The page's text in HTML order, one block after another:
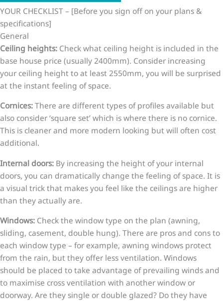
YOUR CHECKLIST – [Before you sign off on your plans &
specifications]
General
Ceiling heights: Check what ceiling height is included in the
base house price (usually 2400mm). Consider increasing
your ceiling height to at least 2550mm, you will be surprised
at the instant feeling of space.
Cornices:There are different types of profiles available but
also consider ‘square set’ which is where there is no cornice.
This is cleaner and more modern looking but will often cost
additional.
Internal doors: By increasing the height of your internal
doors, you can dramatically change the feeling of space. It is
a visual trick that makes you feel like the ceilings are higher
than they actually are.
Windows: Check the window type on the plan (awning,
sliding, casement, double hung). There are pros and cons to
each window type – for example, awning windows protect
from the rain, but they offer less ventilation. Windows
should be placed to take advantage of prevailing winds and
to maximise cross ventilation with another window or
doorway. Are they single or double glazed? Do they have